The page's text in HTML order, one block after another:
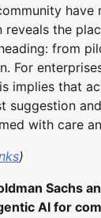
the
from
For
implies that
suggestion
with care
)
Sachs
AI for